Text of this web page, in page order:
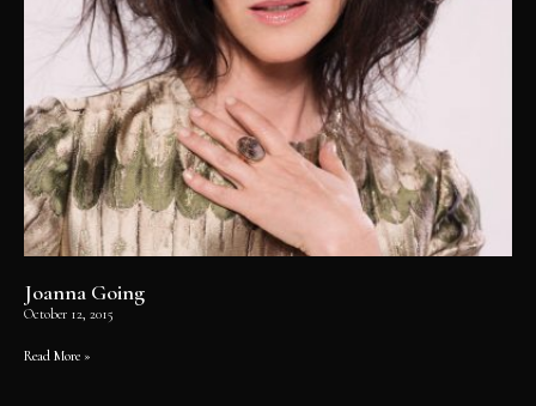
Joanna Going
October 12, 2015
Read More »